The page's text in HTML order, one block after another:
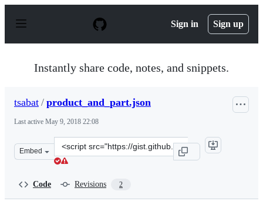
p
Sign in Sign up
Instantly share code, notes, and snippets.
tsabat / product_and_part.json
Last active May 9, 2018 22:08
Embed
Clone
this
Code Revisions 2